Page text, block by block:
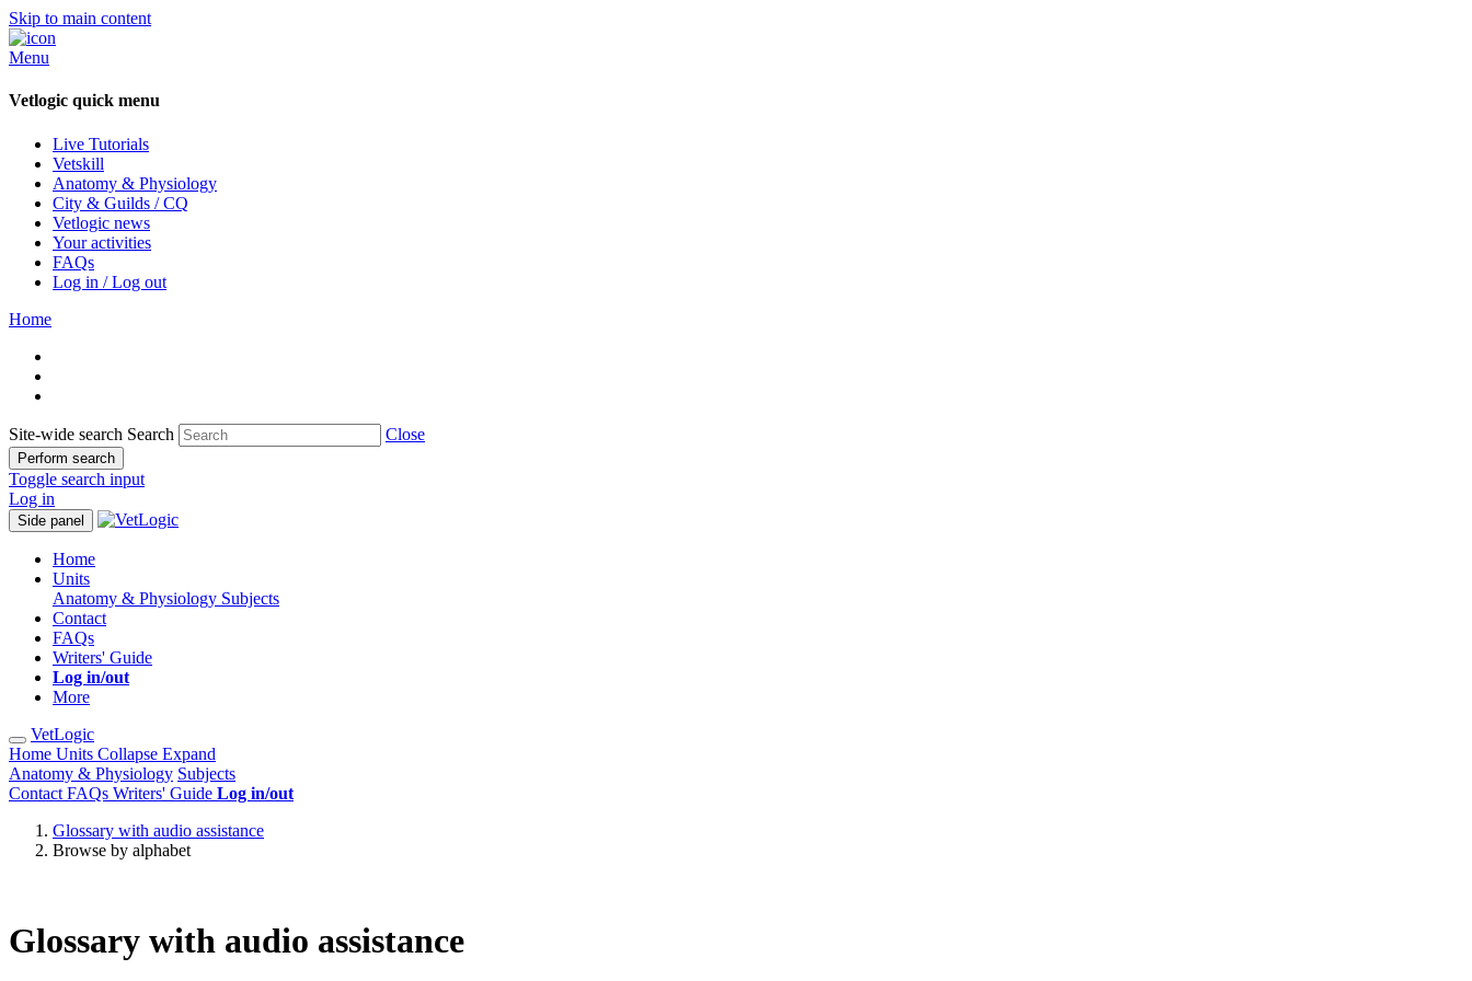
Skip to main content
Menu
Vetlogic quick menu
Live Tutorials
Vetskill
Anatomy & Physiology
City & Guilds / CQ
Vetlogic news
Your activities
FAQs
Log in / Log out
Home
Site-wide search Search Close
Perform search
Toggle search input
Log in
Side panel
Home
Units
Anatomy & Physiology Subjects
Contact
FAQs
Writers' Guide
Log in/out
More
VetLogic
Home Units Collapse Expand
Anatomy & Physiology Subjects
Contact FAQs Writers' Guide Log in/out
Glossary with audio assistance
Browse by alphabet
Glossary with audio assistance